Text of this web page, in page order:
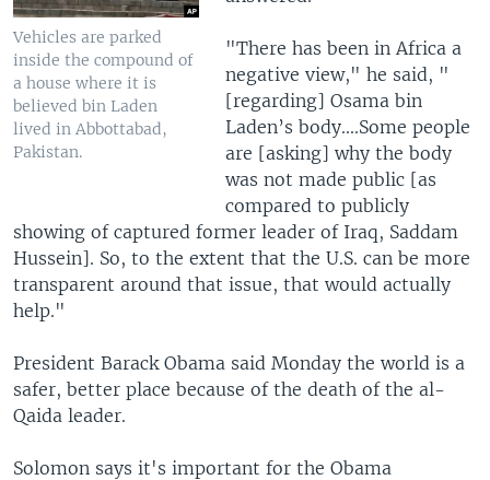
Vehicles are parked
inside the compound of
a house where it is
believed bin Laden
lived in Abbottabad,
Pakistan.
"There has been in Africa a
negative view," he said, "
[regarding] Osama bin
Laden’s body....Some people
are [asking] why the body
was not made public [as
compared to publicly
showing of captured former leader of Iraq, Saddam
Hussein]. So, to the extent that the U.S. can be more
transparent around that issue, that would actually
help."
President Barack Obama said Monday the world is a
safer, better place because of the death of the al-
Qaida leader.
Solomon says it's important for the Obama